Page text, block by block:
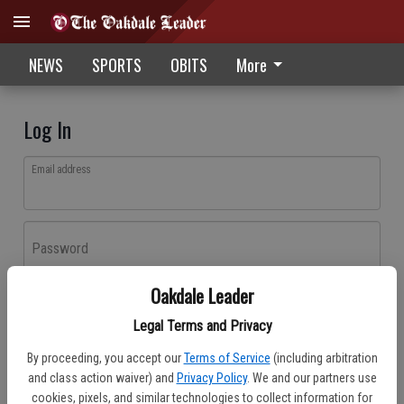
Oakdale Leader
Legal Terms and Privacy
By proceeding, you accept our Terms of Service (including arbitration
and class action waiver) and Privacy Policy. We and our partners use
cookies, pixels, and similar technologies to collect information for
NEWS SPORTS OBITS More
Log In
Email address
Password
Don't have an account yet?Register here
Log In